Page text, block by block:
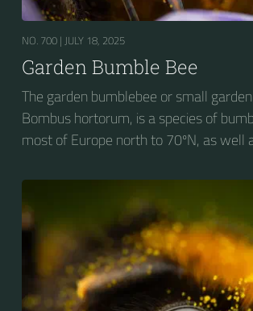
NO. 700 | JULY 18, 2025
Garden Bumble Bee
The garden bumblebee or small
Bombus hortorum, is a species of
most of Europe north to 70ºN, as well
bumblebees by its long tongue used
pollen in deep-flowered plants. They
remarkable visual memory capacity,
in navigating the territory close to their
seeking out food sources. Due to its